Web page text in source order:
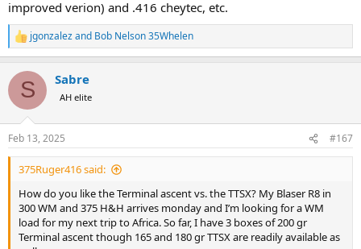
improved verion) and .416 cheytec, etc.
R
e
c
i
s
:
jgonzalezand Bob Nelson 35Whelen
S Sabre
AH elite
Feb 13, 2025 #167
375Ruger416 said:
How do you like the Terminal ascent vs. the TTSX? My Blaser R8 in
300 WM and 375 H&H arrives monday and I’m looking for a WM
load for my next trip to Africa. So far, I have 3 boxes of 200 gr
Terminal ascent though 165 and 180 gr TTSX are readily available as